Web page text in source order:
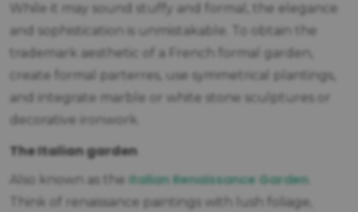
While it may sound stuffy and formal, the elegance
and sophistication is unmistakable. To obtain the
trademark aesthetic of a French formal garden,
create formal parterres, use symmetrical plantings,
and integrate marble or white stone sculptures or
decorative ironwork.
The Italian garden
Also known as the Italian Renaissance Garden
Think of renaissance paintings with lush foliage,